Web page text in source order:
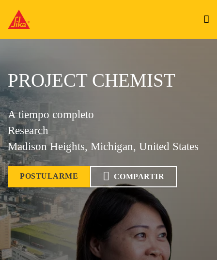
PROJECT CHEMIST
A tiempo completo
Research
Madison Heights, Michigan, United States
POSTULARME COMPARTIR